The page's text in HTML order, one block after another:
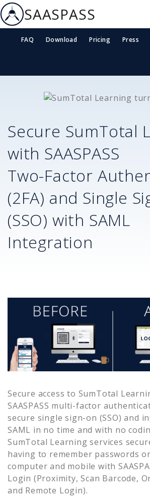
SAASPASS
FAQ Download Pricing Press
Secure SumTotal
with SAASPASS
Two-Factor
(2FA) and Single
(SSO) with SAML
Integration
Secure access to SumTotal
SAASPASS multi-factor
secure single sign-on (SSO) and
SAML in no time and with no
SumTotal Learning services
having to remember passwords
computer and mobile with
Login (Proximity, Scan Barcode,
and Remote Login).